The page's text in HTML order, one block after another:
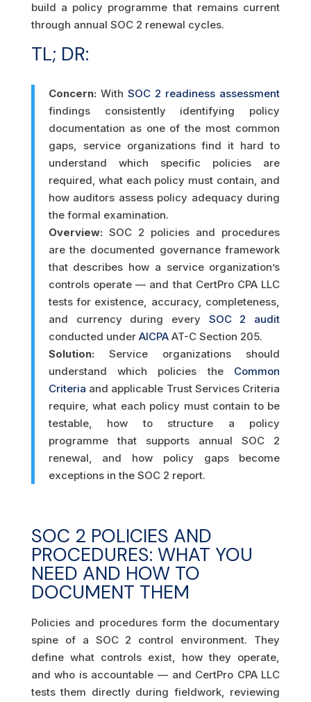
build a policy programme that remains current
through annual SOC 2 renewal cycles.
TL; DR:
Concern: With SOC 2 readiness assessment
findings consistently identifying policy
documentation as one of the most common
gaps, service organizations find it hard to
understand which specific policies are
required, what each policy must contain, and
how auditors assess policy adequacy during
the formal examination.
Overview: SOC 2 policies and procedures
are the documented governance framework
that describes how a service organization’s
controls operate — and that CertPro CPA LLC
tests for existence, accuracy, completeness,
and currency during every SOC 2 audit
conducted under AICPAAT-C Section 205.
Solution: Service organizations should
understand which policies the Common
Criteria and applicable Trust Services Criteria
require, what each policy must contain to be
testable, how to structure a policy
programme that supports annual SOC 2
renewal, and how policy gaps become
exceptions in the SOC 2 report.
SOC 2 POLICIES AND
PROCEDURES: WHAT YOU
NEED AND HOW TO
DOCUMENT THEM
Policies and procedures form the documentary
spine of a SOC 2 control environment. They
define what controls exist, how they operate,
and who is accountable — and CertPro CPA LLC
tests them directly during fieldwork, reviewing